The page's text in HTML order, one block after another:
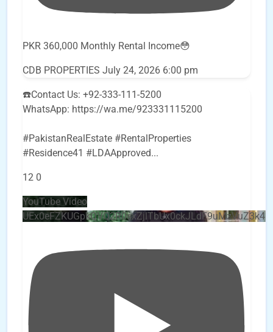
PKR 360,000 Monthly Rental Income😳
CDB PROPERTIES July 24, 2026 6:00 pm
☎️Contact Us: +92-333-111-5200
WhatsApp: https://wa.me/923331115200
#PakistanRealEstate #RentalProperties
#Residence41 #LDAApproved...
12 0
YouTube Video